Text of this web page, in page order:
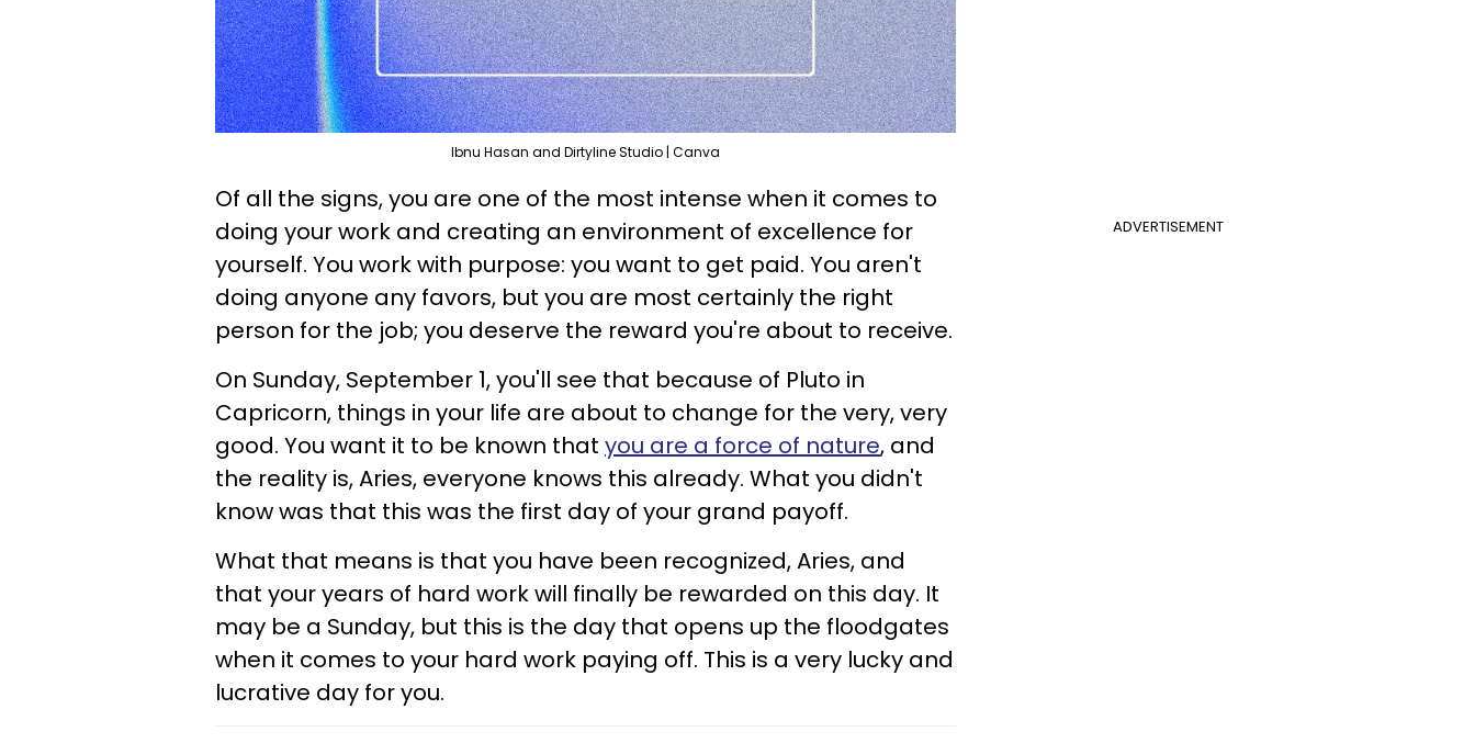
Ibnu Hasan and Dirtyline Studio | Canva
ADVERTISEMENT
Of all the signs, you are one of the most intense when it comes to
doing your work and creating an environment of excellence for
yourself. You work with purpose: you want to get paid. You aren't
doing anyone any favors, but you are most certainly the right
person for the job; you deserve the reward you're about to receive.
On Sunday, September 1, you'll see that because of Pluto in
Capricorn, things in your life are about to change for the very, very
good. You want it to be known that you are a force of nature, and
the reality is, Aries, everyone knows this already. What you didn't
know was that this was the first day of your grand payoff.
What that means is that you have been recognized, Aries, and
that your years of hard work will finally be rewarded on this day. It
may be a Sunday, but this is the day that opens up the floodgates
when it comes to your hard work paying off. This is a very lucky and
lucrative day for you.